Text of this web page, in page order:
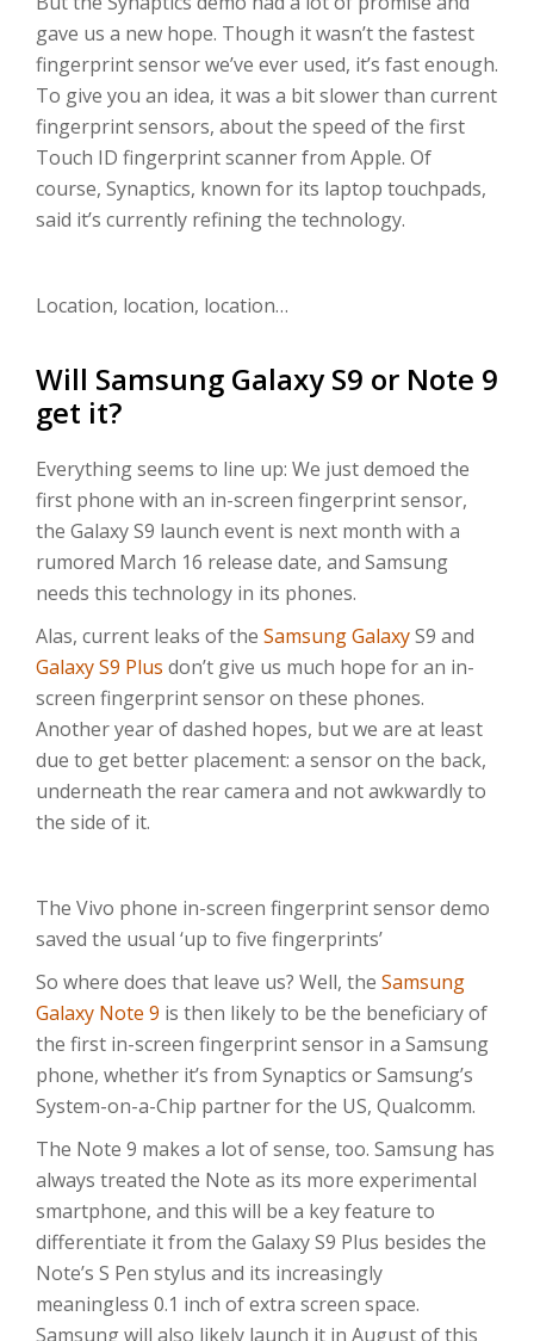
gave us a new hope. Though it wasn’t the fastest
fingerprint sensor we’ve ever used, it’s fast enough.
To give you an idea, it was a bit slower than current
fingerprint sensors, about the speed of the first
Touch ID fingerprint scanner from Apple. Of
course, Synaptics, known for its laptop touchpads,
said it’s currently refining the technology.
Location, location, location…
Will Samsung Galaxy S9 or Note 9
get it?
Everything seems to line up: We just demoed the
first phone with an in-screen fingerprint sensor,
the Galaxy S9 launch event is next month with a
rumored March 16 release date, and Samsung
needs this technology in its phones.
Alas, current leaks of the Samsung GalaxyS9 and
Galaxy S9 Plus don’t give us much hope for an in-
screen fingerprint sensor on these phones.
Another year of dashed hopes, but we are at least
due to get better placement: a sensor on the back,
underneath the rear camera and not awkwardly to
the side of it.
The Vivo phone in-screen fingerprint sensor demo
saved the usual ‘up to five fingerprints’
So where does that leave us? Well, the Samsung
Galaxy Note 9 is then likely to be the beneficiary of
the first in-screen fingerprint sensor in a Samsung
phone, whether it’s from Synaptics or Samsung’s
System-on-a-Chip partner for the US, Qualcomm.
The Note 9 makes a lot of sense, too. Samsung has
always treated the Note as its more experimental
smartphone, and this will be a key feature to
differentiate it from the Galaxy S9 Plus besides the
Note’s S Pen stylus and its increasingly
meaningless 0.1 inch of extra screen space.
Samsung will also likely launch it in August of this